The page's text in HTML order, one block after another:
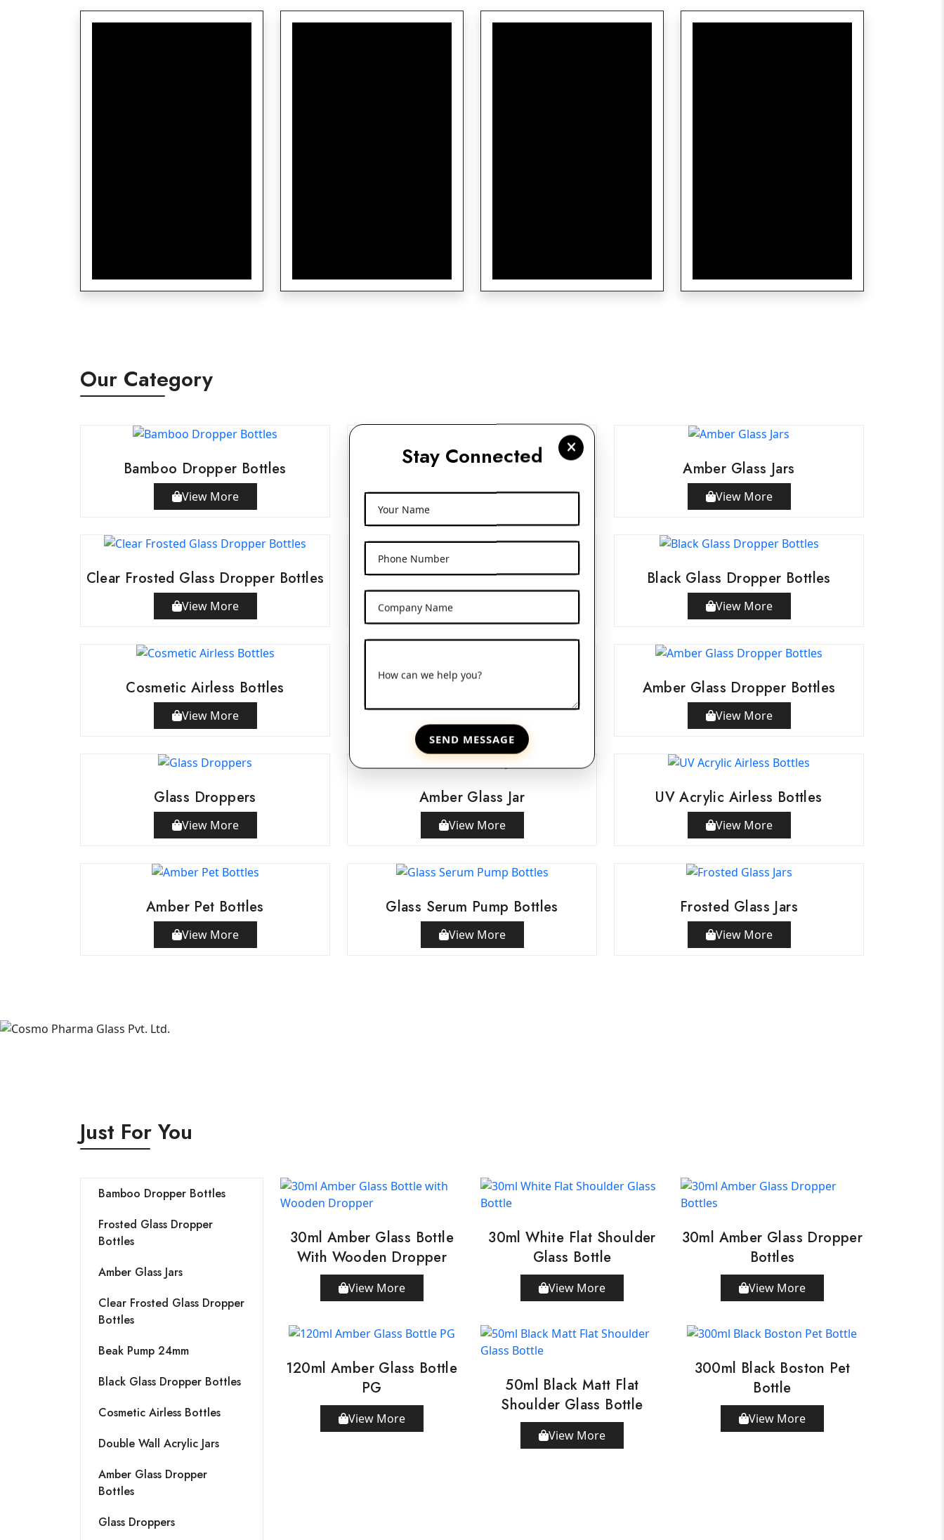
Stay Connected
Your Name
Phone Number
Company Name
How can we help you?
SEND MESSAGE
Our Category
Bamboo Dropper Bottles
View More
Frosted Glass Dropper Bottles
View More
Amber Glass Jars
View More
Clear Frosted Glass Dropper Bottles
View More
Beak Pump 24mm
View More
Black Glass Dropper Bottles
View More
Cosmetic Airless Bottles
View More
Double Wall Acrylic Jars
View More
Amber Glass Dropper Bottles
View More
Glass Droppers
View More
Amber Glass Jar
View More
UV Acrylic Airless Bottles
View More
Amber Pet Bottles
View More
Glass Serum Pump Bottles
View More
Frosted Glass Jars
View More
Just For You
Bamboo Dropper Bottles
Frosted Glass Dropper
Bottles
Amber Glass Jars
Clear Frosted Glass Dropper
Bottles
Beak Pump 24mm
Black Glass Dropper Bottles
Cosmetic Airless Bottles
Double Wall Acrylic Jars
Amber Glass Dropper
Bottles
Glass Droppers
30ml Amber Glass Bottle
With Wooden Dropper
View More
30ml White Flat Shoulder
Glass Bottle
View More
30ml Amber Glass Dropper
Bottles
View More
120ml Amber Glass Bottle
PG
View More
50ml Black Matt Flat
Shoulder Glass Bottle
View More
300ml Black Boston Pet
Bottle
View More